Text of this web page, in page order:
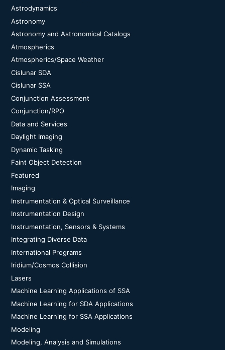
Astrodynamics
Astronomy
Astronomy and Astronomical Catalogs
Atmospherics
Atmospherics/Space Weather
Cislunar SDA
Cislunar SSA
Conjunction Assessment
Conjunction/RPO
Data and Services
Daylight Imaging
Dynamic Tasking
Faint Object Detection
Featured
Imaging
Instrumentation & Optical Surveillance
Instrumentation Design
Instrumentation, Sensors & Systems
Integrating Diverse Data
International Programs
Iridium/Cosmos Collision
Lasers
Machine Learning Applications of SSA
Machine Learning for SDA Applications
Machine Learning for SSA Applications
Modeling
Modeling, Analysis and Simulations